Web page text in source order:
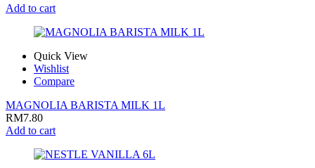
Add to cart
Quick View
Wishlist
Compare
MAGNOLIA BARISTA MILK 1L
RM7.80
Add to cart